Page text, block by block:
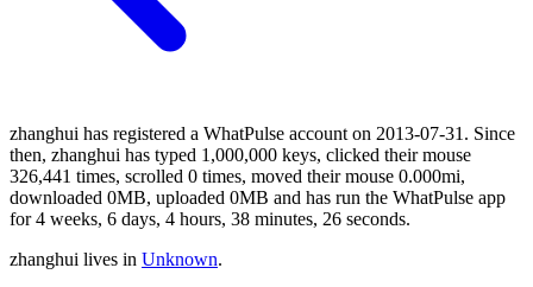
zhanghui has registered a WhatPulse account on 2013-07-31. Since
then, zhanghui has typed 1,000,000 keys, clicked their mouse
326,441 times, scrolled 0 times, moved their mouse 0.000mi,
downloaded 0MB, uploaded 0MB and has run the WhatPulse app
for 4 weeks, 6 days, 4 hours, 38 minutes, 26 seconds.
zhanghui lives in Unknown.